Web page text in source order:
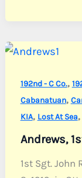
Leroy
C.
192nd - C Co.,
Cabanatuan,
KIA, Lost At Sea,
Andrews,
1st Sgt. John